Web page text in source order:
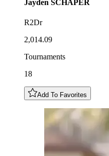
Jayden SCHAPER
R2Dr
2,014.09
Tournaments
18
Add To Favorites